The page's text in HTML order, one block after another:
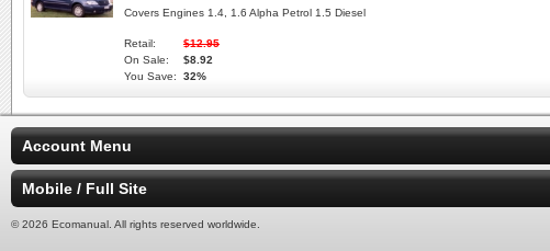
Covers Engines 1.4, 1.6 Alpha Petrol 1.5 Diesel
Retail:
$12.95
On Sale:
$8.92
You Save:
32%
Account Menu
Mobile / Full Site
© 2026 Ecomanual. All rights reserved worldwide.